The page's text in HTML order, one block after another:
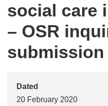
social care
– OSR
submission
Dated
20 February 2020